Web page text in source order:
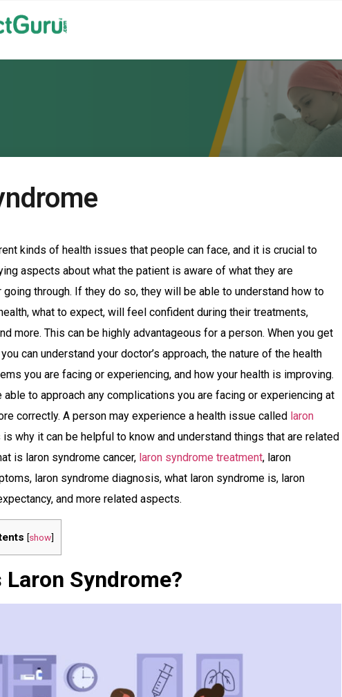
kinds of health issues that people can face, and it is crucial to
aspects about what the patient is aware of what they are
going through. If they do so, they will be able to understand how to
what to expect, will feel confident during their treatments,
more. This can be highly advantageous for a person. When you get
can understand your doctor’s approach, the nature of the health
you are facing or experiencing, and how your health is improving.
able to approach any complications you are facing or experiencing at
correctly. A person may experience a health issue called laron
is why it can be helpful to know and understand things that are related
is laron syndrome cancer, laron syndrome treatment, laron
laron syndrome diagnosis, what laron syndrome is, laron
and more related aspects.
[show]
Laron Syndrome?